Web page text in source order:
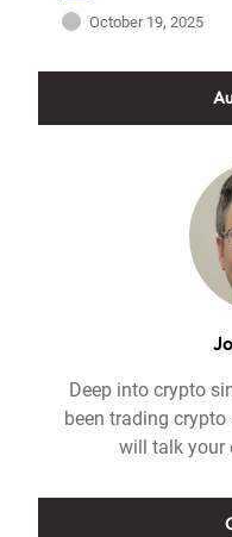
October 19, 2025
Deep into crypto
been trading
will talk your